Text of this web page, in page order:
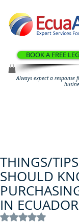
BOOK A FREE
Always expect a
THINGS/
SHOULD
IN
Rated NaN out